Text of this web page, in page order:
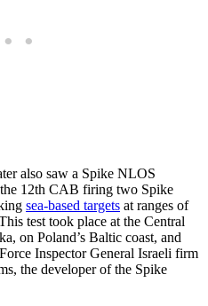
also saw a Spike NLOS
12th CAB firing two Spike
sea-based targets at ranges of
test took place at the Central
on Poland’s Baltic coast, and
Inspector General Israeli firm
the developer of the Spike